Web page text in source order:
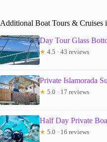
Additional Boat Tours & Cruises
Day Tour Glass
★ 4.5 · 43 reviews
Private Islamorada
★ 5.0 · 17 reviews
Half Day Private
★ 5.0 · 16 reviews